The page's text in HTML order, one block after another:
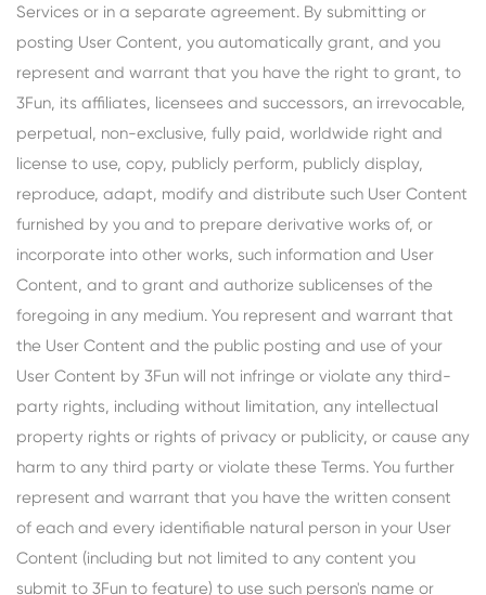
Services or in a separate agreement. By submitting or
posting User Content, you automatically grant, and you
represent and warrant that you have the right to grant, to
3Fun, its affiliates, licensees and successors, an irrevocable,
perpetual, non-exclusive, fully paid, worldwide right and
license to use, copy, publicly perform, publicly display,
reproduce, adapt, modify and distribute such User Content
furnished by you and to prepare derivative works of, or
incorporate into other works, such information and User
Content, and to grant and authorize sublicenses of the
foregoing in any medium. You represent and warrant that
the User Content and the public posting and use of your
User Content by 3Fun will not infringe or violate any third-
party rights, including without limitation, any intellectual
property rights or rights of privacy or publicity, or cause any
harm to any third party or violate these Terms. You further
represent and warrant that you have the written consent
of each and every identifiable natural person in your User
Content (including but not limited to any content you
submit to 3Fun to feature) to use such person's name or